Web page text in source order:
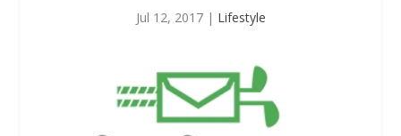
Jul 12, 2017| Lifestyle